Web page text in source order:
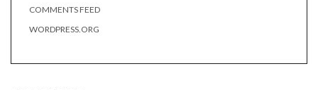
COMMENTS FEED
WORDPRESS.ORG